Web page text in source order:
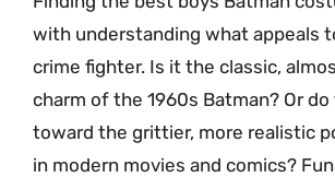
with understanding what appeals
crime fighter. Is it the classic,
charm of the 1960s Batman? Or
toward the grittier, more realistic
in modern movies and comics?